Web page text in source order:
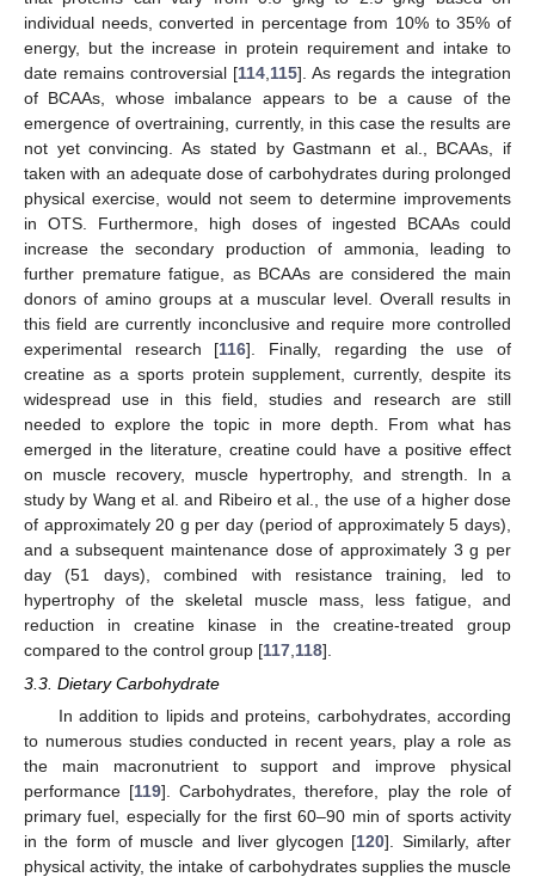
individual needs, converted in percentage from 10% to 35% of
energy, but the increase in protein requirement and intake to
date remains controversial [114 115]. As regards the integration
of BCAAs, whose imbalance appears to be a cause of the
emergence of overtraining, currently, in this case the results are
not yet convincing. As stated by Gastmann et al., BCAAs, if
taken with an adequate dose of carbohydrates during prolonged
physical exercise, would not seem to determine improvements
in OTS. Furthermore, high doses of ingested BCAAs could
increase the secondary production of ammonia, leading to
further premature fatigue, as BCAAs are considered the main
donors of amino groups at a muscular level. Overall results in
this field are currently inconclusive and require more controlled
experimental research [116]. Finally, regarding the use of
creatine as a sports protein supplement, currently, despite its
widespread use in this field, studies and research are still
needed to explore the topic in more depth. From what has
emerged in the literature, creatine could have a positive effect
on muscle recovery, muscle hypertrophy, and strength. In a
study by Wang et al. and Ribeiro et al., the use of a higher dose
of approximately 20 g per day (period of approximately 5 days),
and a subsequent maintenance dose of approximately 3 g per
day (51 days), combined with resistance training, led to
hypertrophy of the skeletal muscle mass, less fatigue, and
reduction in creatine kinase in the creatine-treated group
compared to the control group [117 118].
3.3. Dietary Carbohydrate
In addition to lipids and proteins, carbohydrates, according
to numerous studies conducted in recent years, play a role as
the main macronutrient to support and improve physical
performance [119]. Carbohydrates, therefore, play the role of
primary fuel, especially for the first 60–90 min of sports activity
in the form of muscle and liver glycogen [120]. Similarly, after
physical activity, the intake of carbohydrates supplies the muscle